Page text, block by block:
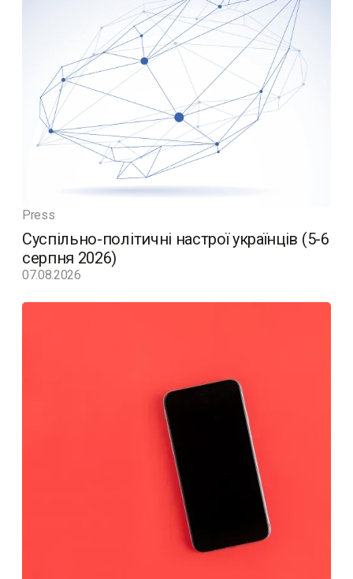
Press
Суспільно-політичні настрої українців (5-6
серпня 2026)
07.08.2026